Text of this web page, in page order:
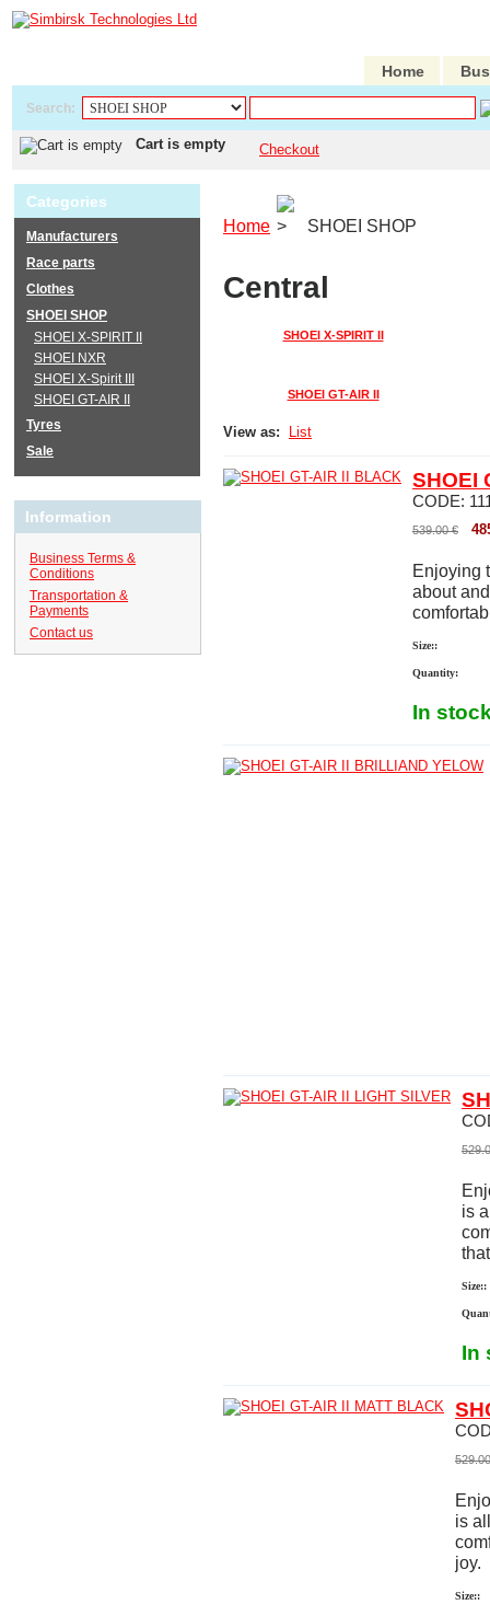
Home
Search:
Cart is empty Checkout
Home SHOEI SHOP
Central
SHOEI X-SPIRIT II
SHOEI GT-AIR II
View as: List
SHOEI
CODE:
539.00 €
Enjoying
about
Size::
Quantity:
In
is
Size::
In
529.00
is
joy.
Size::
Categories
Manufacturers
Race parts
Clothes
SHOEI SHOP
SHOEI X-SPIRIT II
SHOEI NXR
SHOEI X-Spirit III
SHOEI GT-AIR II
Tyres
Sale
Information
Business Terms &
Conditions
Transportation &
Payments
Contact us